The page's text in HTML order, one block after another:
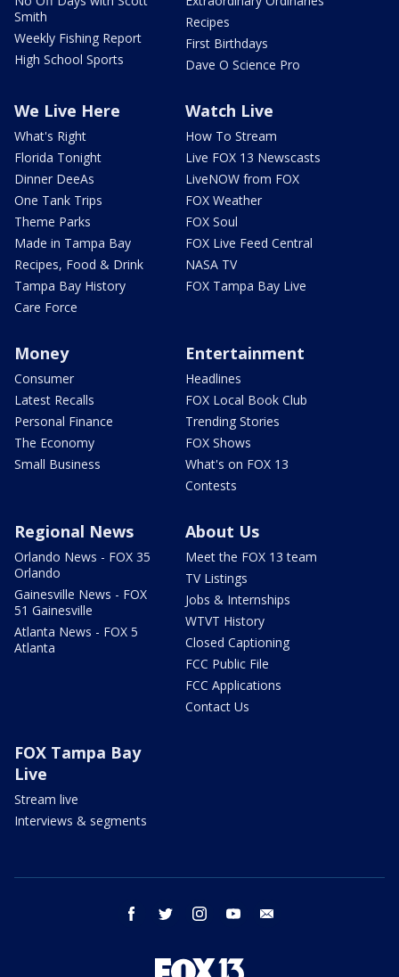
Smith
Weekly Fishing Report
High School Sports
Recipes
First Birthdays
Dave O Science Pro
We Live Here
What's Right
Florida Tonight
Dinner DeeAs
One Tank Trips
Theme Parks
Made in Tampa Bay
Recipes, Food & Drink
Tampa Bay History
Care Force
Watch Live
How To Stream
Live FOX 13 Newscasts
LiveNOW from FOX
FOX Weather
FOX Soul
FOX Live Feed Central
NASA TV
FOX Tampa Bay Live
Money
Consumer
Latest Recalls
Personal Finance
The Economy
Small Business
Entertainment
Headlines
FOX Local Book Club
Trending Stories
FOX Shows
What's on FOX 13
Contests
Regional News
Orlando News - FOX 35
Orlando
Gainesville News - FOX
51 Gainesville
Atlanta News - FOX 5
Atlanta
About Us
Meet the FOX 13 team
TV Listings
Jobs & Internships
WTVT History
Closed Captioning
FCC Public File
FCC Applications
Contact Us
FOX Tampa Bay
Live
Stream live
Interviews & segments
facebook twitter instagram youtube